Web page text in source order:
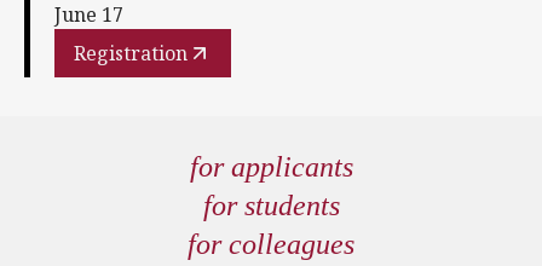
June 17
Registration
for applicants
for students
for colleagues